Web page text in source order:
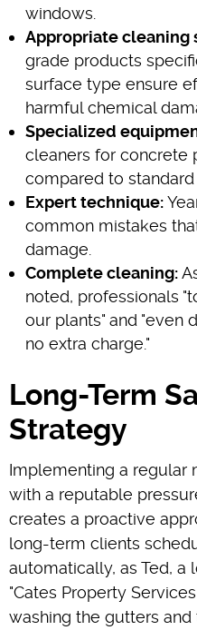
windows.
Appropriate cleaning
grade products
surface type ensure
harmful chemical
Specialized
cleaners for concrete
compared to
Expert technique:
common mistakes
damage.
Complete cleaning:
noted, professionals
our plants" and "even
no extra charge."
Long-Term
Strategy
Implementing a regular
with a reputable
creates a proactive
long-term clients
automatically, as Ted, a
"Cates Property
washing the gutters